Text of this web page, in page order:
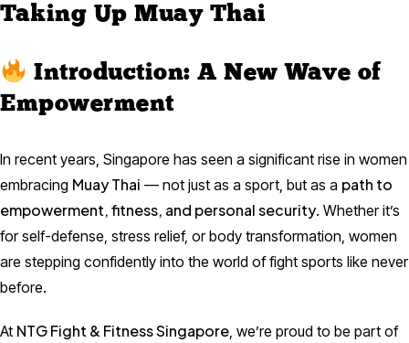
Taking Up Muay Thai
Introduction: A New Wave of
Empowerment
In recent years, Singapore has seen a significant rise in women
embracing Muay Thai — not just as a sport, but as a path to
empowerment, fitness, and personal security. Whether it’s
for self-defense, stress relief, or body transformation, women
are stepping confidently into the world of fight sports like never
before.
At NTG Fight & Fitness Singapore, we’re proud to be part of